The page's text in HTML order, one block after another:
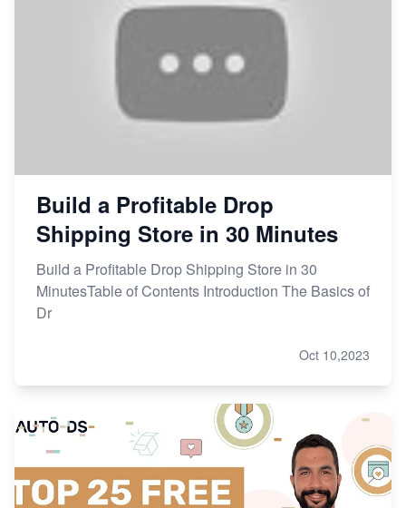
Build a Profitable Drop
Shipping Store in 30 Minutes
Build a Profitable Drop Shipping Store in 30
MinutesTable of Contents Introduction The Basics of
Dr
Oct 10,2023